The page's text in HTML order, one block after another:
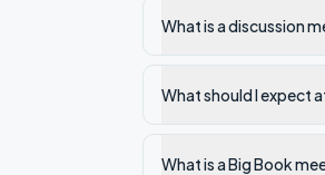
What is a discussion
What should I expect
What is a Big Book